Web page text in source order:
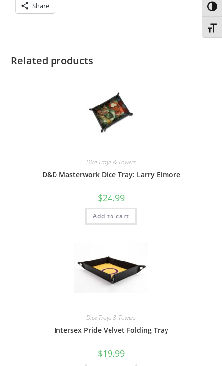
quantity
Share
Related products
Dice Trays & Towers
D&D Masterwork Dice Tray: Larry Elmore
$24.99
Add to cart
Dice Trays & Towers
Intersex Pride Velvet Folding Tray
$19.99